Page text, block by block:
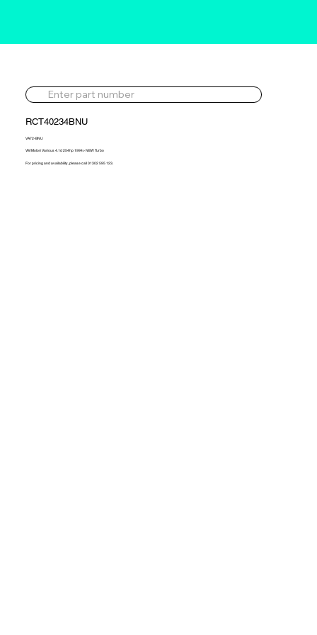
RCT40234BNU
VA72-BNU
VM Motori Various 4.1d 254hp 1994> NEW Turbo
For pricing and availability, please call 01302 595 123.